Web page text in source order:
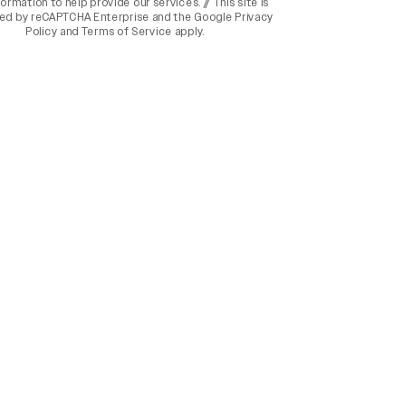
to help provide our services. // This site is
by reCAPTCHA Enterprise and the Google Privacy
Policy and Terms of Service apply.